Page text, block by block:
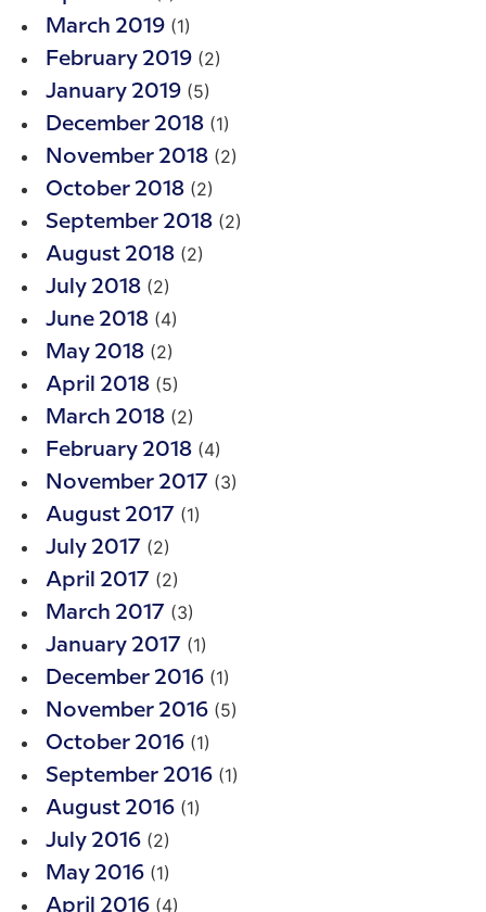
March 2019 (1)
February 2019 (2)
January 2019 (5)
December 2018 (1)
November 2018 (2)
October 2018 (2)
September 2018 (2)
August 2018 (2)
July 2018 (2)
June 2018 (4)
May 2018 (2)
April 2018 (5)
March 2018 (2)
February 2018 (4)
November 2017 (3)
August 2017 (1)
July 2017 (2)
April 2017 (2)
March 2017 (3)
January 2017 (1)
December 2016 (1)
November 2016 (5)
October 2016 (1)
September 2016 (1)
August 2016 (1)
July 2016 (2)
May 2016 (1)
April 2016 (4)